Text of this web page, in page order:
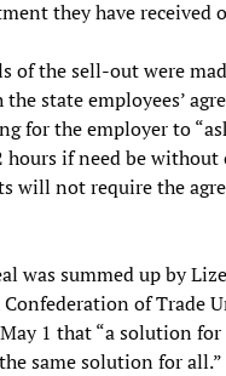
they have received
of the sell-out were
state employees’
for the employer to
hours if need be without
will not require the
was summed up by
of Trade
May 1 that “a solution
same solution for all.”